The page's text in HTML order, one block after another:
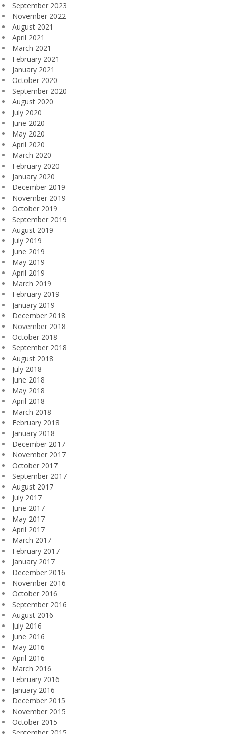
September 2023
November 2022
August 2021
April 2021
March 2021
February 2021
January 2021
October 2020
September 2020
August 2020
July 2020
June 2020
May 2020
April 2020
March 2020
February 2020
January 2020
December 2019
November 2019
October 2019
September 2019
August 2019
July 2019
June 2019
May 2019
April 2019
March 2019
February 2019
January 2019
December 2018
November 2018
October 2018
September 2018
August 2018
July 2018
June 2018
May 2018
April 2018
March 2018
February 2018
January 2018
December 2017
November 2017
October 2017
September 2017
August 2017
July 2017
June 2017
May 2017
April 2017
March 2017
February 2017
January 2017
December 2016
November 2016
October 2016
September 2016
August 2016
July 2016
June 2016
May 2016
April 2016
March 2016
February 2016
January 2016
December 2015
November 2015
October 2015